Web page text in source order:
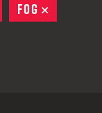
REMOVE
FOG